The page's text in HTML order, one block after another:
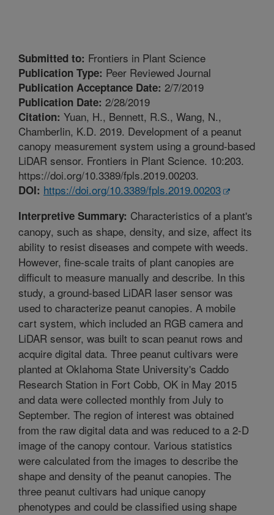
Submitted to: Frontiers in Plant Science
Publication Type: Peer Reviewed Journal
Publication Acceptance Date: 2/7/2019
Publication Date: 2/28/2019
Citation: Yuan, H., Bennett, R.S., Wang, N.,
Chamberlin, K.D. 2019. Development of a peanut
canopy measurement system using a ground-based
LiDAR sensor. Frontiers in Plant Science. 10:203.
https://doi.org/10.3389/fpls.2019.00203.
DOI: https://doi.org/10.3389/fpls.2019.00203
Interpretive Summary: Characteristics of a plant's
canopy, such as shape, density, and size, affect its
ability to resist diseases and compete with weeds.
However, fine-scale traits of plant canopies are
difficult to measure manually and describe. In this
study, a ground-based LiDAR laser sensor was
used to characterize peanut canopies. A mobile
cart system, which included an RGB camera and
LiDAR sensor, was built to scan peanut rows and
acquire digital data. Three peanut cultivars were
planted at Oklahoma State University's Caddo
Research Station in Fort Cobb, OK in May 2015
and data were collected monthly from July to
September. The region of interest was obtained
from the raw digital data and was reduced to a 2-D
image of the canopy contour. Various statistics
were calculated from the images to describe the
shape and density of the peanut canopies. The
three peanut cultivars had unique canopy
phenotypes and could be classified using shape